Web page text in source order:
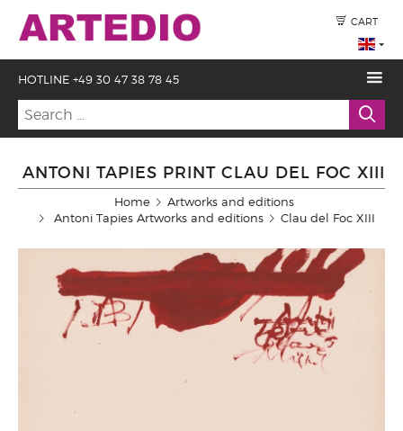
CART
HOTLINE +49 30 47 38 78 45
ANTONI TAPIES PRINT CLAU DEL FOC XIII
Home
Artworks and editions
Antoni Tapies Artworks and editions
Clau del Foc XIII